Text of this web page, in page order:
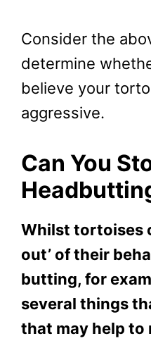
Consider the
determine
believe your
aggressive.
Can You
Whilst tortoises
out’ of their
butting, for
several things
that may help to